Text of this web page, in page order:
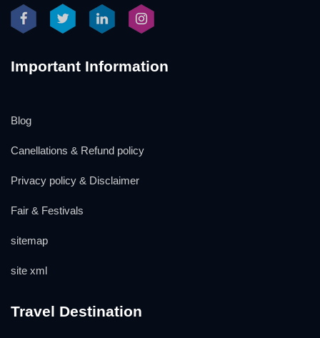
Important Information
Blog
Canellations & Refund policy
Privacy policy & Disclaimer
Fair & Festivals
sitemap
site xml
Travel Destination